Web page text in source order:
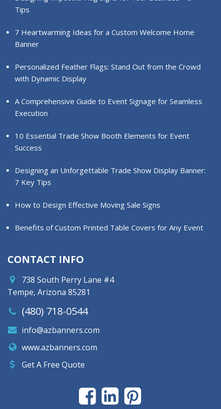
Tips
7 Heartwarming Ideas for a Custom Welcome Home
Banner
Personalized Feather Flags: Stand Out from the Crowd
with Dynamic Display
A Comprehensive Guide to Event Signage for Seamless
Execution
10 Essential Trade Show Booth Elements for Event
Success
Designing an Unforgettable Trade Show Display Banner:
7 Key Tips
How to Design Effective Moving Sale Signs
Benefits of Custom Printed Table Covers for Any Event
CONTACT INFO
738 South Perry Lane #4
Tempe, Arizona 85281
(480) 718-0544
info@azbanners.com
www.azbanners.com
Get A Free Quote